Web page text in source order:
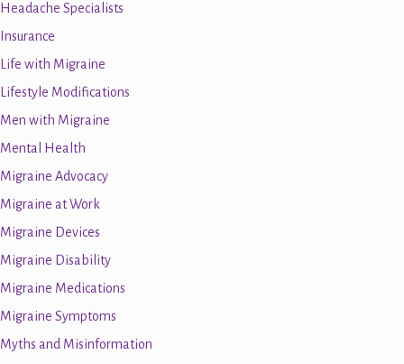
Headache Specialists
Insurance
Life with Migraine
Lifestyle Modifications
Men with Migraine
Mental Health
Migraine Advocacy
Migraine at Work
Migraine Devices
Migraine Disability
Migraine Medications
Migraine Symptoms
Myths and Misinformation